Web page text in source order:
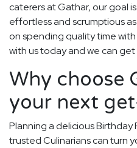
caterers at Gathar, our goal
effortless and scrumptious
on spending quality time
with us today and we can
Why choose
your next
Planning a delicious
trusted Culinarians can turn